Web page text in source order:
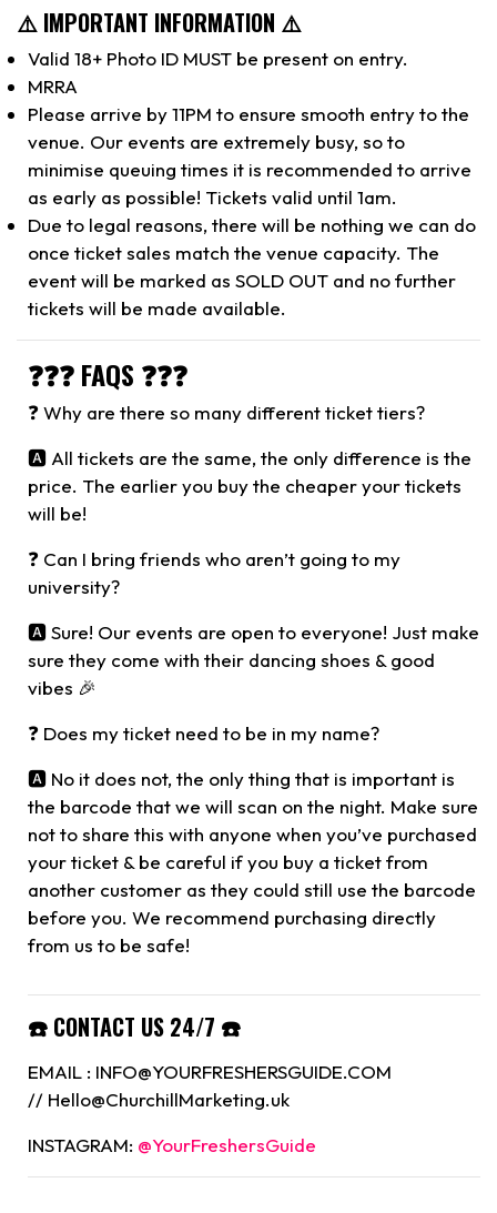
⚠️ IMPORTANT INFORMATION ⚠️
Valid 18+ Photo ID MUST be present on entry.
MRRA
Please arrive by 11PM to ensure smooth entry to the
venue. Our events are extremely busy, so to
minimise queuing times it is recommended to arrive
as early as possible! Tickets valid until 1am.
Due to legal reasons, there will be nothing we can do
once ticket sales match the venue capacity. The
event will be marked as SOLD OUT and no further
tickets will be made available.
❓❓❓ FAQS ❓❓❓
❓ Why are there so many different ticket tiers?
🅰️ All tickets are the same, the only difference is the
price. The earlier you buy the cheaper your tickets
will be!
❓ Can I bring friends who aren’t going to my
university?
🅰️ Sure! Our events are open to everyone! Just make
sure they come with their dancing shoes & good
vibes 🎉
❓ Does my ticket need to be in my name?
🅰️ No it does not, the only thing that is important is
the barcode that we will scan on the night. Make sure
not to share this with anyone when you’ve purchased
your ticket & be careful if you buy a ticket from
another customer as they could still use the barcode
before you. We recommend purchasing directly
from us to be safe!
☎️ CONTACT US 24/7 ☎️
EMAIL : INFO@YOURFRESHERSGUIDE.COM
// Hello@ChurchillMarketing.uk
INSTAGRAM: @YourFreshersGuide